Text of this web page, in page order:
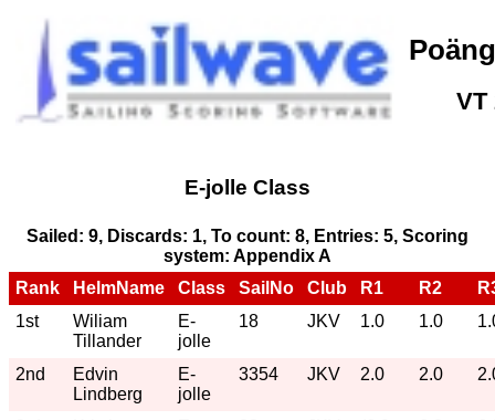
VT
E-jolle Class
Sailed: 9, Discards: 1, To count: 8, Entries: 5, Scoring
system: Appendix A
Rank
HelmName Class SailNo Club R1 R2
1st
Wiliam
Tillander
E-
jolle
18 JKV 1.0 1.0
2nd
Edvin
Lindberg
E-
jolle
3354 JKV 2.0 2.0